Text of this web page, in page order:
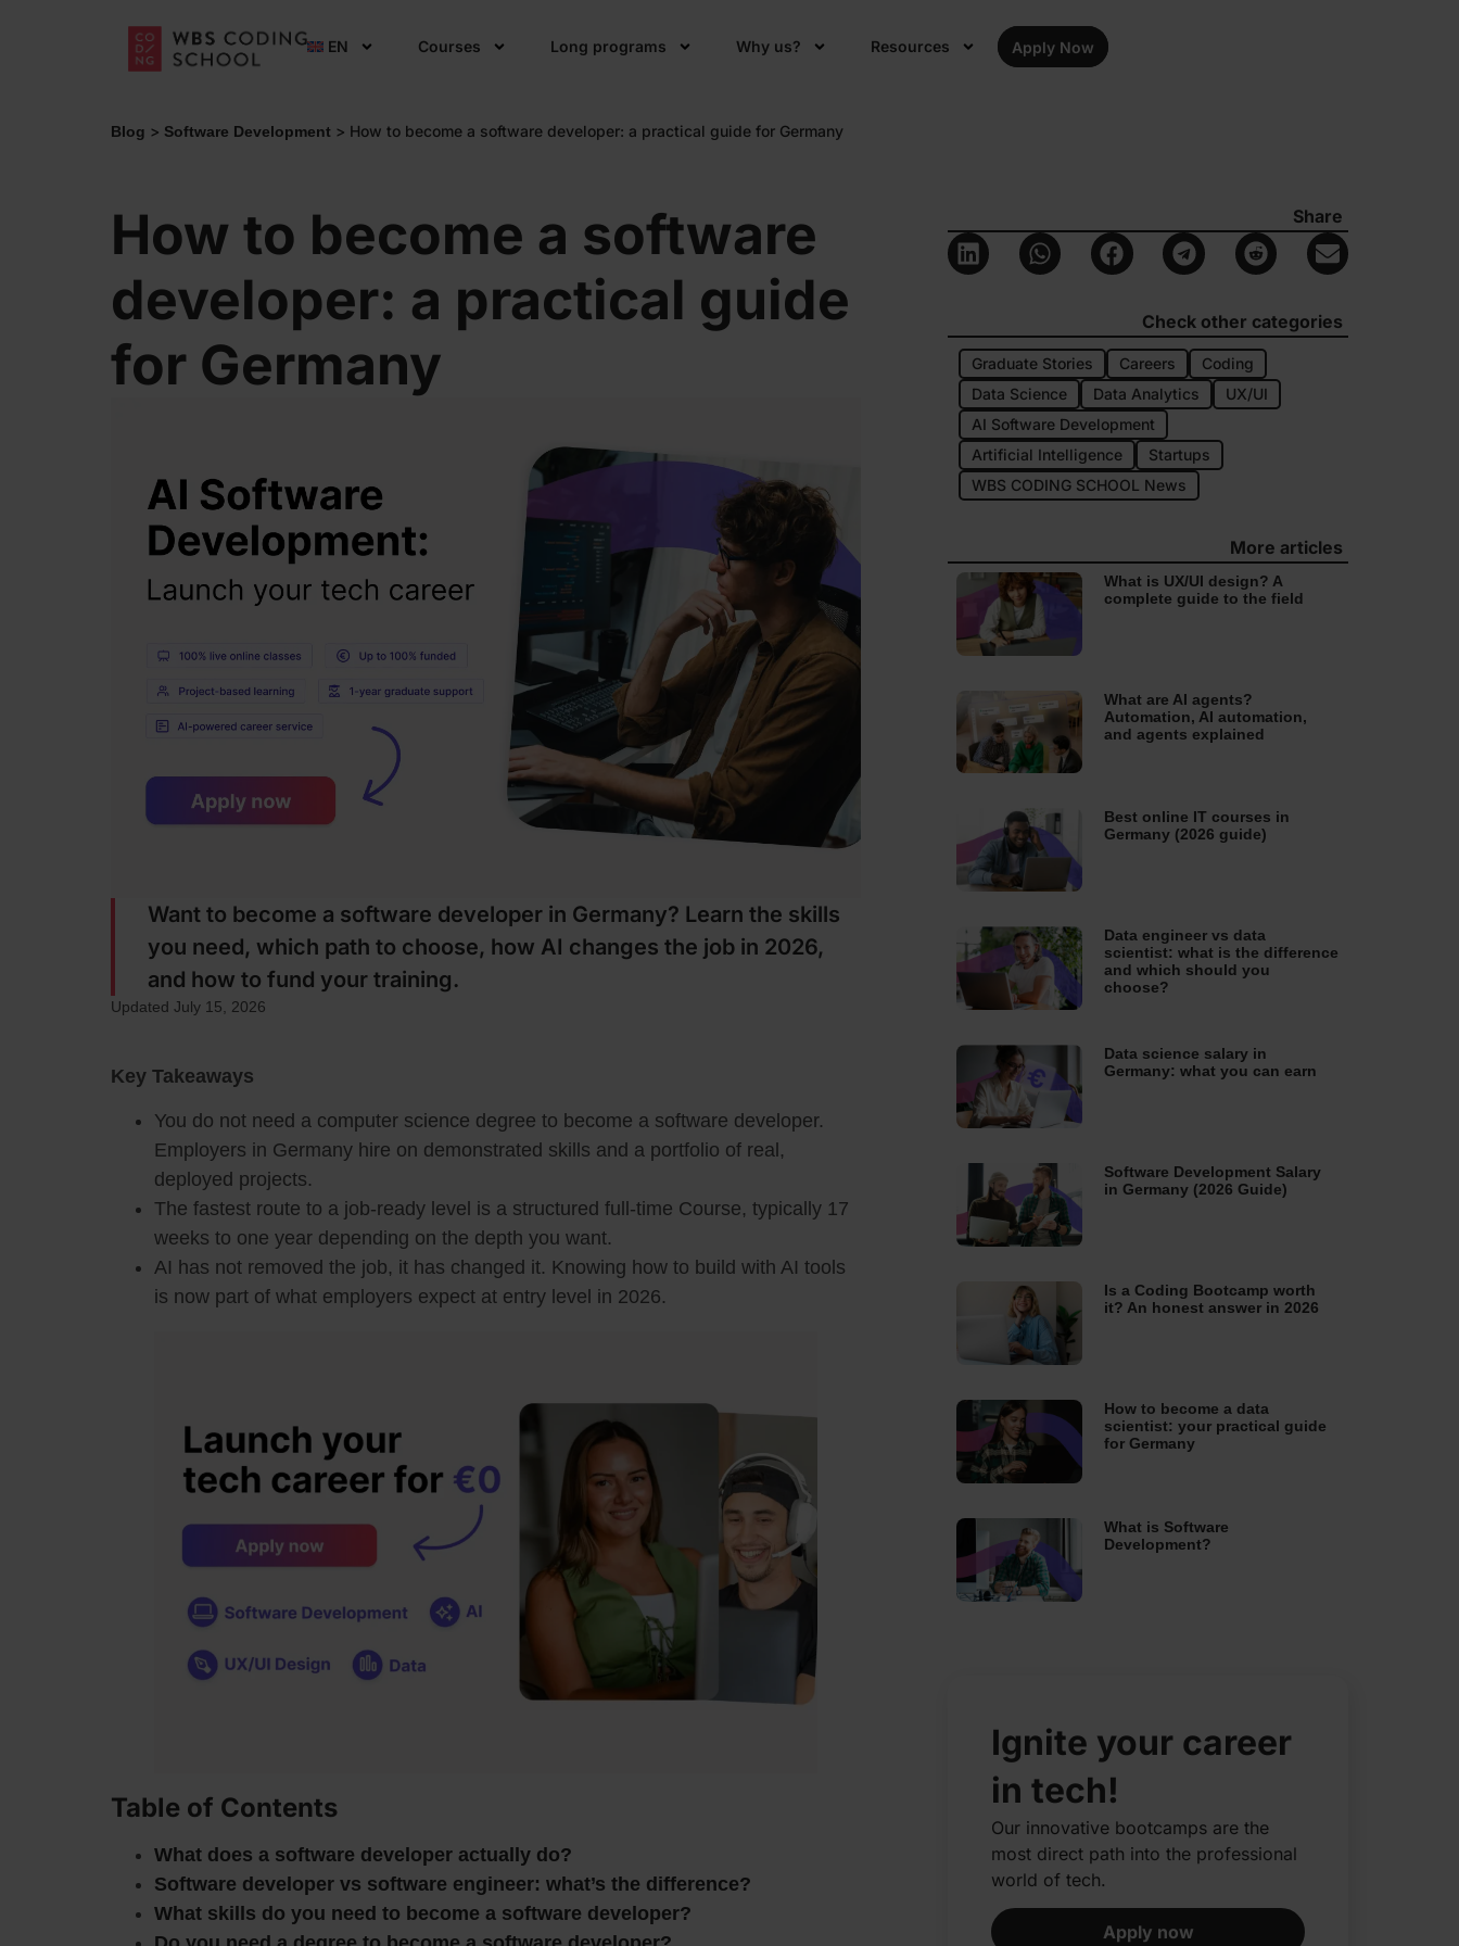
EN Courses Long programs Why us? Resources Apply Now
Blog > Software Development > How to become a software developer: a practical guide for Germany
How to become a software
developer: a practical guide
for Germany
Want to become a software developer in Germany? Learn the skills
you need, which path to choose, how AI changes the job in 2026,
and how to fund your training.
Updated July 15, 2026
Key Takeaways
You do not need a computer science degree to become a software developer.
Employers in Germany hire on demonstrated skills and a portfolio of real,
deployed projects.
The fastest route to a job-ready level is a structured full-time Course, typically 17
weeks to one year depending on the depth you want.
AI has not removed the job, it has changed it. Knowing how to build with AI tools
is now part of what employers expect at entry level in 2026.
Table of Contents
What does a software developer actually do?
Software developer vs software engineer: what’s the difference?
What skills do you need to become a software developer?
Share
Check other categories
Graduate Stories Careers
Coding
Data Science
Data Analytics
UX/UI
AI Software Development
Artificial Intelligence
Startups
WBS CODING SCHOOL News
More articles
What is UX/UI design? A
complete guide to the field
What are AI agents?
Automation, AI automation,
and agents explained
Best online IT courses in
Germany (2026 guide)
Data engineer vs data
scientist: what is the difference
and which should you
choose?
Data science salary in
Germany: what you can earn
Software Development Salary
in Germany (2026 Guide)
Is a Coding Bootcamp worth
it? An honest answer in 2026
How to become a data
scientist: your practical guide
for Germany
What is Software
Development?
Ignite your career
in tech!
Our innovative bootcamps are the
most direct path into the professional
world of tech.​
Apply now